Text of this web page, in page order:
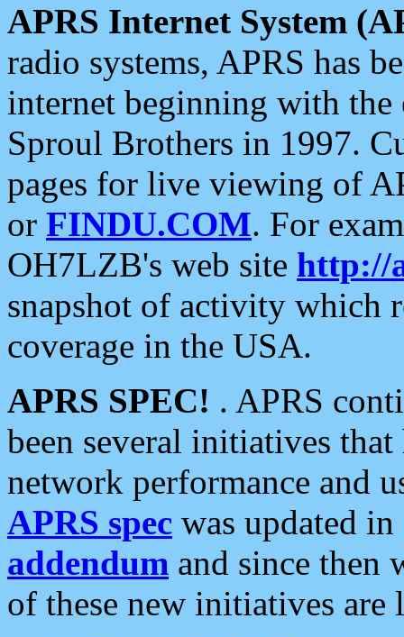
APRS Internet System
radio systems, APRS has
internet beginning with the
Sproul Brothers in 1997.
pages for live viewing of
or FINDU.COM. For
OH7LZB's web site http://
snapshot of activity which
coverage in the USA.
APRS SPEC! . APRS
been several initiatives
network performance and
APRS spec was updated
addendum and since then
of these new initiatives are